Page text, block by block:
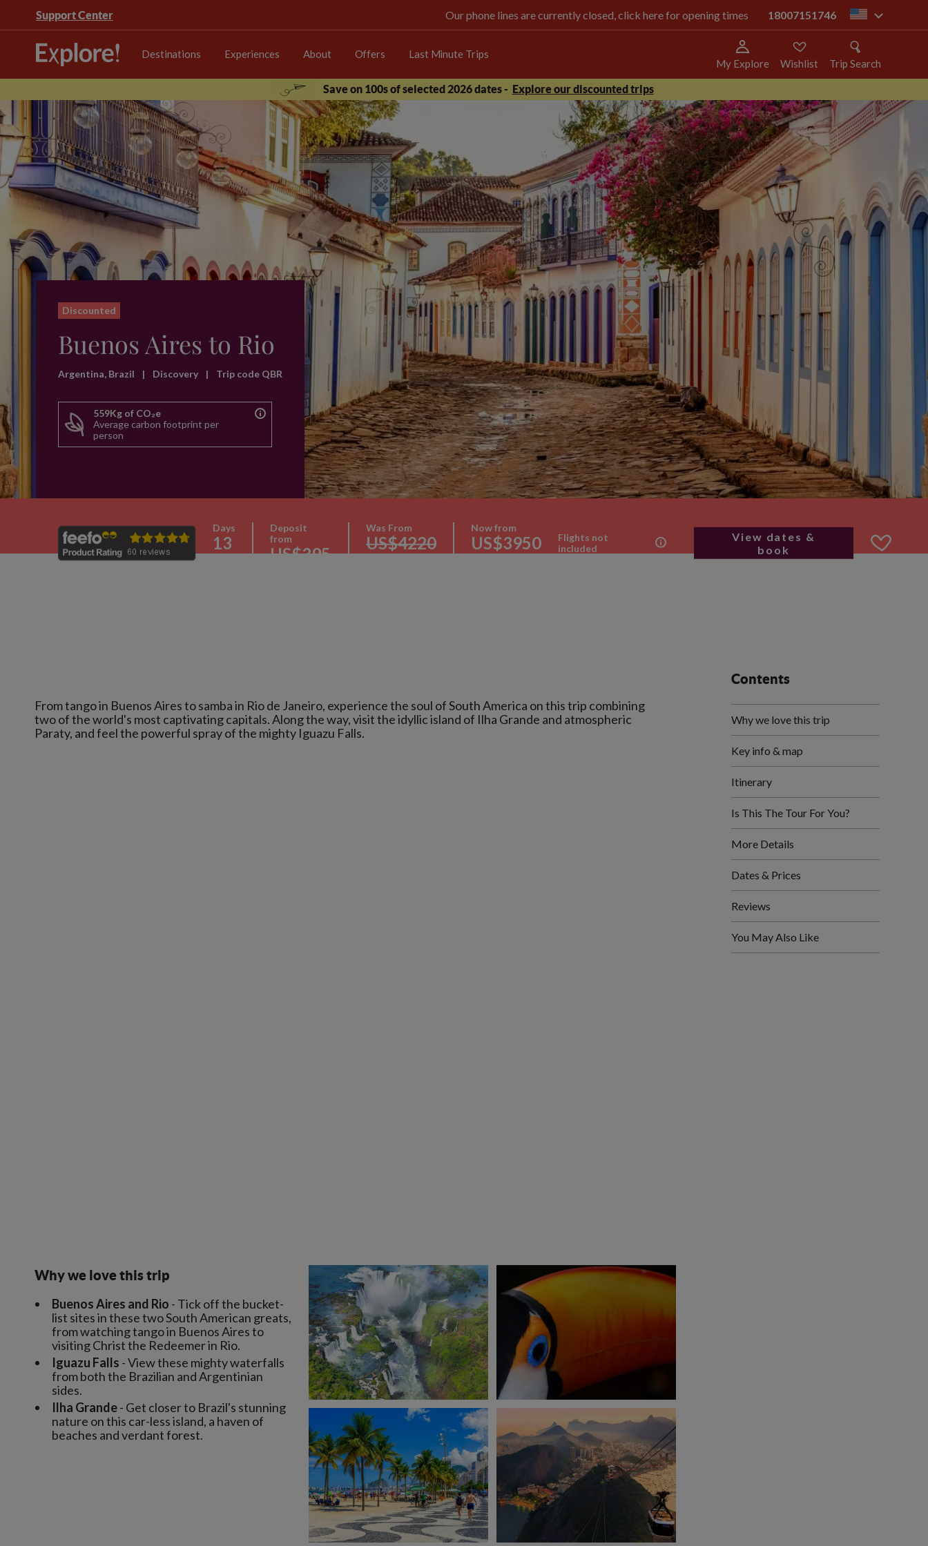
Support Center Our phone lines are currently closed, click here for opening times 18007151746 us
Destinations Experiences About Offers Last Minute Trips
My Explore Wishlist Trip Search
Save on 100s of selected 2026 dates - Explore our discounted trips
Discounted
Buenos Aires to Rio
Argentina, Brazil | Discovery | Trip code QBR
559Kg of CO₂e
Average carbon footprint per
person
Days
13
Deposit
from
US$395
Was From
US$4220
Now from
US$3950
Flights not
included
View dates &
book
From tango in Buenos Aires to samba in Rio de Janeiro, experience the soul of South America on this trip combining
two of the world's most captivating capitals. Along the way, visit the idyllic island of Ilha Grande and atmospheric
Why we love this trip
Buenos Aires and Rio - Tick off the bucket-
list sites in these two South American greats,
from watching tango in Buenos Aires to
visiting Christ the Redeemer in Rio.
Iguazu Falls - View these mighty waterfalls
from both the Brazilian and Argentinian
sides.
Ilha Grande- Get closer to Brazil's stunning
nature on this car-less island, a haven of
beaches and verdant forest.
Contents
Why we love this trip
Key info & map
Itinerary
Is This The Tour For You?
More Details
Dates & Prices
Reviews
You May Also Like